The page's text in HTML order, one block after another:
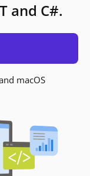
and C#.
macOS